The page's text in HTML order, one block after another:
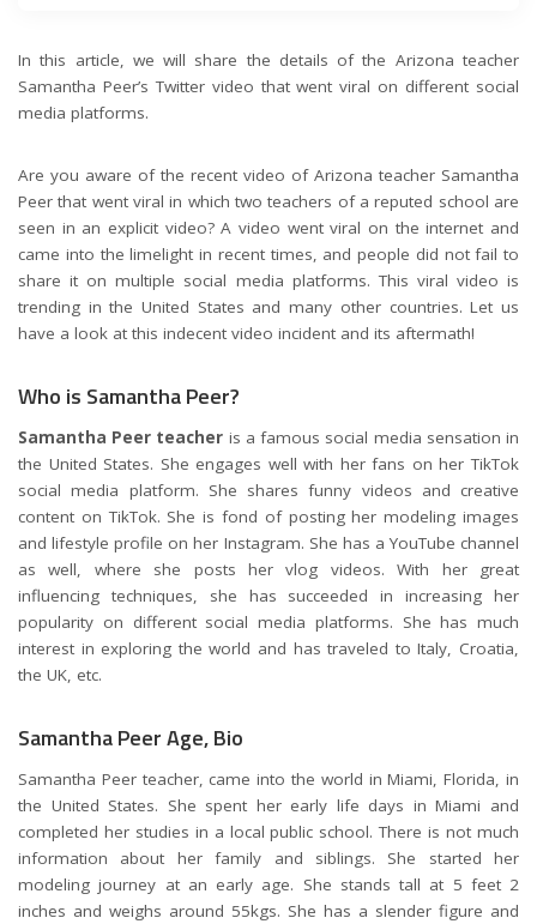
In this article, we will share the details of the Arizona teacher
Samantha Peer’s Twitter video that went viral on different social
media platforms.
Are you aware of the recent video of Arizona teacher Samantha
Peer that went viral in which two teachers of a reputed school are
seen in an explicit video? A video went viral on the internet and
came into the limelight in recent times, and people did not fail to
share it on multiple social media platforms. This viral video is
trending in the United States and many other countries. Let us
have a look at this indecent video incident and its aftermath!
Who is Samantha Peer?
Samantha Peer teacher is a famous social media sensation in
the United States. She engages well with her fans on her TikTok
social media platform. She shares funny videos and creative
content on TikTok. She is fond of posting her modeling images
and lifestyle profile on her Instagram. She has a YouTube channel
as well, where she posts her vlog videos. With her great
influencing techniques, she has succeeded in increasing her
popularity on different social media platforms. She has much
interest in exploring the world and has traveled to Italy, Croatia,
the UK, etc.
Samantha Peer Age, Bio
Samantha Peer teacher, came into the world in Miami, Florida, in
the United States. She spent her early life days in Miami and
completed her studies in a local public school. There is not much
information about her family and siblings. She started her
modeling journey at an early age. She stands tall at 5 feet 2
inches and weighs around 55kgs. She has a slender figure and